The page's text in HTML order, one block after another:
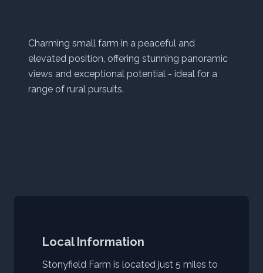
Charming small farm in a peaceful and
elevated position, offering stunning panoramic
views and exceptional potential - ideal for a
range of rural pursuits.
Local Information
Stonyfield Farm is located just 5 miles to